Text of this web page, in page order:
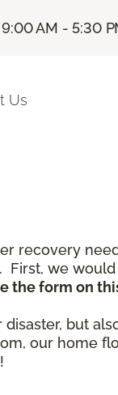
AM - 5:30
Us
recovery
First, we
the form on
but
our home